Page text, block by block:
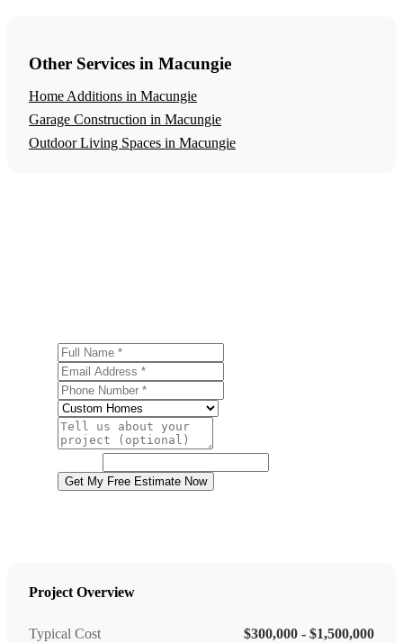
Other Services in Macungie
Home Additions in Macungie
Garage Construction in Macungie
Outdoor Living Spaces in Macungie
Get My Free Estimate Now
Project Overview
Typical Cost $300,000 - $1,500,000